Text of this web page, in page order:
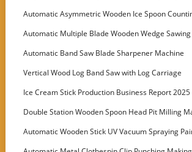
Automatic Asymmetric Wooden Ice Spoon
Machine
Automatic Multiple Blade Wooden Wedge
Customer
Automatic Band Saw Blade Sharpener Machine
Vertical Wood Log Band Saw with Log Carriage
Ice Cream Stick Production Business Report 2025
Double Station Wooden Spoon Head Pit Milling
Automatic Wooden Stick UV Vacuum Spraying